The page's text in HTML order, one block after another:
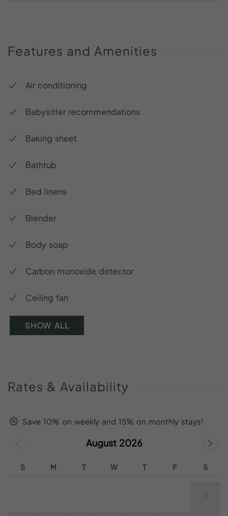
Features and Amenities
Air conditioning
Babysitter recommendations
Baking sheet
Bathtub
Bed linens
Blender
Body soap
Carbon monoxide detector
Ceiling fan
SHOW ALL
Rates & Availability
Save 10% on weekly and 15% on monthly stays!
August 2026
S M T W T F S
1